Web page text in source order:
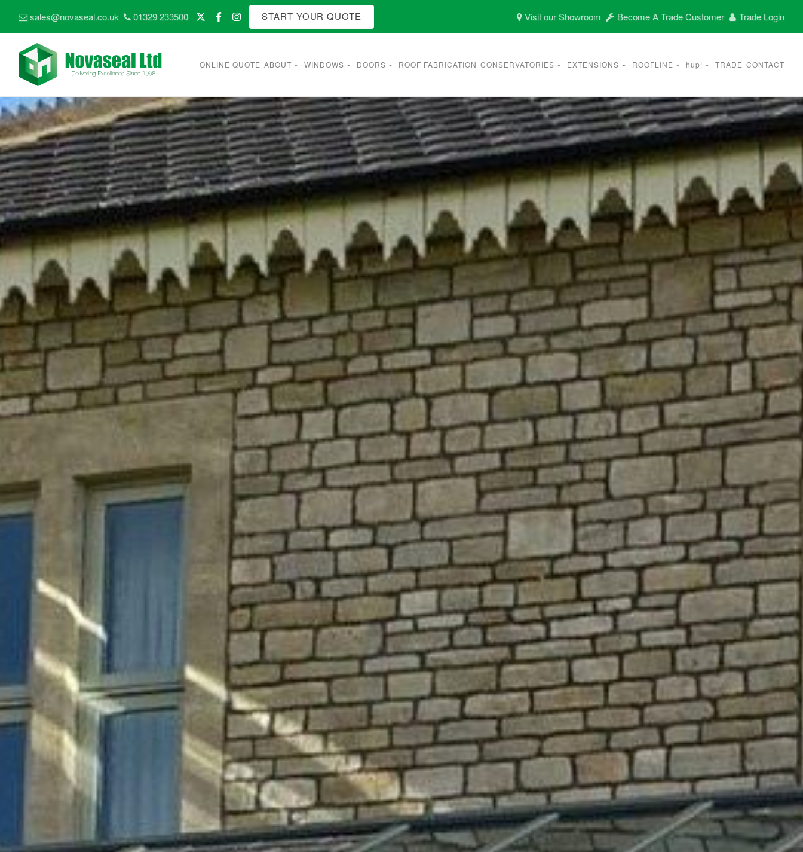
sales@novaseal.co.uk 01329 233500 START YOUR QUOTE Visit our Showroom Become A Trade Customer Trade Login
ONLINE QUOTE ABOUT WINDOWS DOORS ROOF FABRICATION CONSERVATORIES EXTENSIONS ROOFLINE hup! TRADE CONTACT